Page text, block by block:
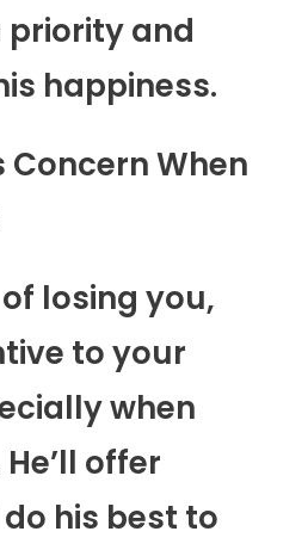
priority and
happiness.
Concern When
losing you,
to your
when
offer
his best to